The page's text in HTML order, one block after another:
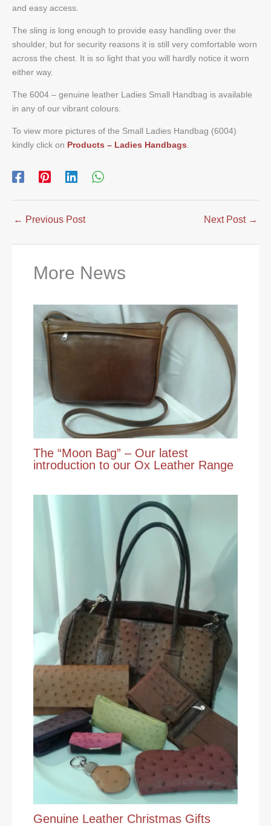
and easy access.
The sling is long enough to provide easy handling over the
shoulder, but for security reasons it is still very comfortable worn
across the chest. It is so light that you will hardly notice it worn
either way.
The 6004 – genuine leather Ladies Small Handbag is available
in any of our vibrant colours.
To view more pictures of the Small Ladies Handbag (6004)
kindly click on Products – Ladies Handbags.
← Previous Post Next Post →
More News
The “Moon Bag” – Our latest
introduction to our Ox Leather Range
Genuine Leather Christmas Gifts